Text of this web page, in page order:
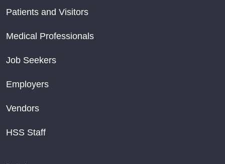
Patients and Visitors
Medical Professionals
Job Seekers
Employers
Vendors
HSS Staff